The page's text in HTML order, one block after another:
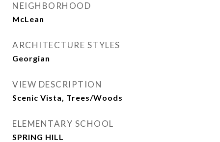
NEIGHBORHOOD
McLean
ARCHITECTURE STYLES
Georgian
VIEW DESCRIPTION
Scenic Vista, Trees/Woods
ELEMENTARY SCHOOL
SPRING HILL